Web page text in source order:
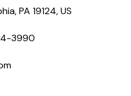
PA 19124, US
3990